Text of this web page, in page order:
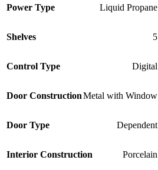
Power Type Liquid Propane
Shelves 5
Control Type Digital
Door ConstructionMetal with Window
Door Type Dependent
Interior Construction Porcelain